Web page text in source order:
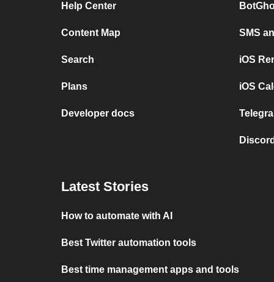
Help Center
Content Map
Search
Plans
Developer docs
SMS
iOS
iOS
Latest Stories
How to automate with AI
Best Twitter automation tools
Best time management apps and tools